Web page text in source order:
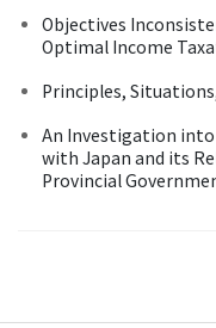
Objectives
Optimal Income
Principles,
An Investigation
with Japan and its
Provincial